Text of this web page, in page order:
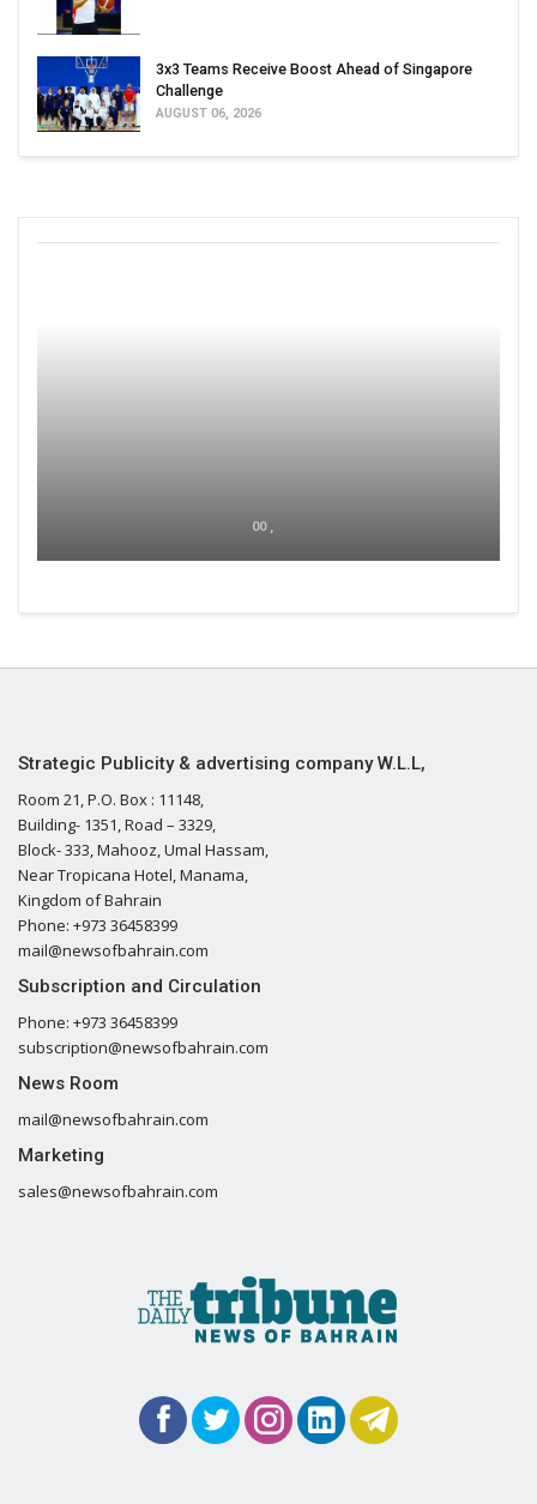
3x3 Teams Receive Boost Ahead of Singapore
Challenge
AUGUST 06, 2026
00 ,
Strategic Publicity & advertising company W.L.L,
Room 21, P.O. Box : 11148,
Building- 1351, Road – 3329,
Block- 333, Mahooz, Umal Hassam,
Near Tropicana Hotel, Manama,
Kingdom of Bahrain
Phone: +973 36458399
mail@newsofbahrain.com
Subscription and Circulation
Phone: +973 36458399
subscription@newsofbahrain.com
News Room
mail@newsofbahrain.com
Marketing
sales@newsofbahrain.com